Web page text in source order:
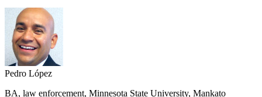
Pedro López
BA, law enforcement, Minnesota State University, Mankato